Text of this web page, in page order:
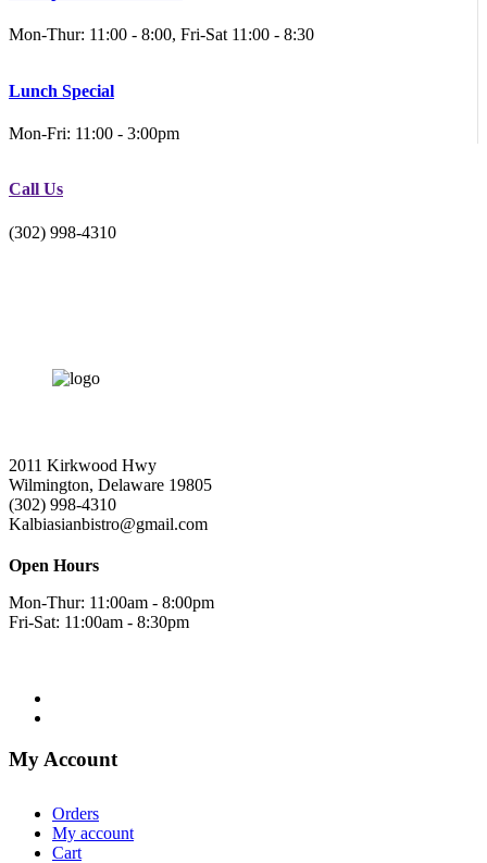
Mon-Thur: 11:00 - 8:00, Fri-Sat 11:00 - 8:30
Lunch Special
Mon-Fri: 11:00 - 3:00pm
Call Us
(302) 998-4310
2011 Kirkwood Hwy
Wilmington, Delaware 19805
(302) 998-4310
Kalbiasianbistro@gmail.com
Open Hours
Mon-Thur: 11:00am - 8:00pm
Fri-Sat: 11:00am - 8:30pm
My Account
Orders
My account
Cart